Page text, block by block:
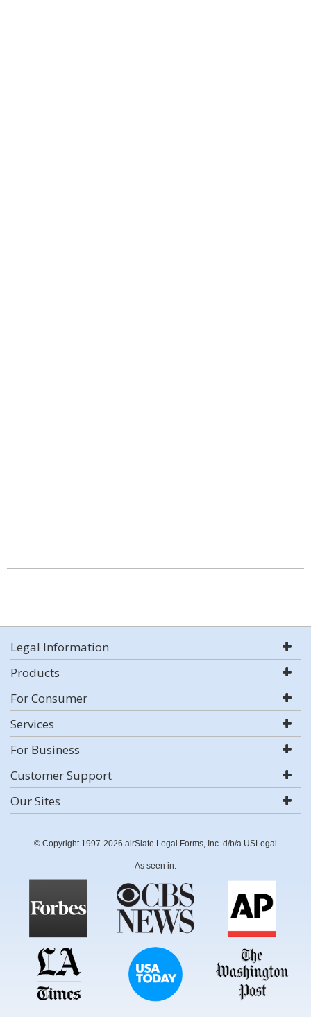
Legal Information
Products
For Consumer
Services
For Business
Customer Support
Our Sites
© Copyright 1997-2026 airSlate Legal Forms, Inc. d/b/a USLegal
As seen in: